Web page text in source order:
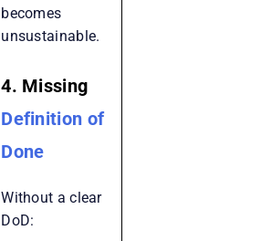
becomes
unsustainable.
4. Missing
Definition of
Done
Without a clear
DoD: